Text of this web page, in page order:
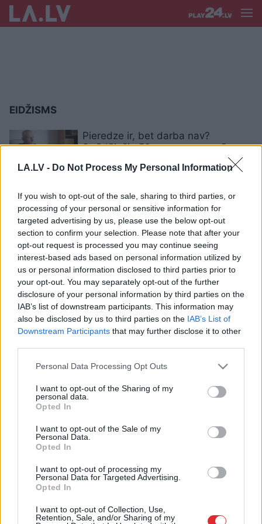
LA.LV - Do Not Process My Personal Information
If you wish to opt-out of the sale, sharing to third parties, or
processing of your personal or sensitive information for
targeted advertising by us, please use the below opt-out
section to confirm your selection. Please note that after your
opt-out request is processed you may continue seeing
interest-based ads based on personal information utilized by
us or personal information disclosed to third parties prior to
your opt-out. You may separately opt-out of the further
disclosure of your personal information by third parties on the
IAB’s list of downstream participants. This information may
also be disclosed by us to third parties on the IAB’s List of
Downstream Participants that may further disclose it to other
Please note that this website/app uses one or more Google
not limited to your visit or usage behaviour. You may click to
grant or deny consent to Google and its third-party tags to
use your data for below specified purposes in below Google
consent section.
Personal Data Processing Opt Outs
I want to opt-out of the Sharing of my
personal data.
Opted In
I want to opt-out of the Sale of my
Personal Data.
Opted In
I want to opt-out of processing my
Personal Data for Targeted Advertising.
Opted In
I want to opt-out of Collection, Use,
Retention, Sale, and/or Sharing of my
EIDŽISMS
Pieredze ir, bet darba nav?
Strādājošie 50+ vecuma grupā
saskaras ar netaisnīgu attieksmi
Eksperts atklāj viltību, kā darba
meklētājiem gados izvairīties no
eidžisma jeb diskriminācijas
vecuma dēļ
Girgensone: “Jaunie cilvēki, kas ir
ļoti izglītoti un perfekti pārzina savu
jautājumu, vienkārši nemāk
komunicēt ar vecākiem klientiem”
Pētījums: katrs otrais Latvijas
iedzīvotājs ir diskriminēts vecuma
dēļ
SAITES
Par mums
Atcelt